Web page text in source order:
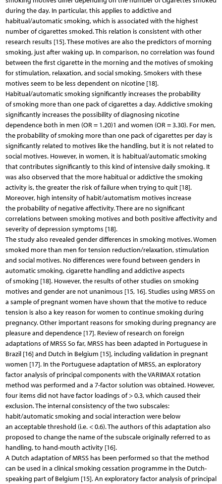
during the day. In particular, this applies to addictive and
habitual/automatic smoking, which is associated with the highest
number of cigarettes smoked. This relation is consistent with other
research results [15]. These motives are also the predictors of morning
smoking, just after waking up. In comparison, no correlation was found
between the first cigarette in the morning and the motives of smoking
for stimulation, relaxation, and social smoking. Smokers with these
motives seem to be less dependent on nicotine [18].
Habitual/automatic smoking significantly increases the probability
of smoking more than one pack of cigarettes a day. Addictive smoking
significantly increases the possibility of diagnosing nicotine
dependence both in men (OR = 1.20)1 and women (OR = 3.30). For men,
the probability of smoking more than one pack of cigarettes per day is
significantly related to motives like the handling, but it is not related to
social motives. However, in women, it is habitual/automatic smoking
that contributes significantly to this kind of intensive daily smoking. It
was also observed that the more habitual or addictive the smoking
activity is, the greater the risk of failure when trying to quit [18].
Moreover, high intensity of habit/automatism motives increase
the probability of negative affectivity. There are no significant
correlations between smoking motives and both positive affectivity and
severity of depression symptoms [18].
The study also revealed gender differences in smoking motives. Women
smoked more than men for tension reduction/relaxation, stimulation
and social motives. No differences were found between genders in
automatic smoking, cigarette handling and addictive aspects
of smoking [18]. However, the results of other studies on smoking
motives and gender are not unanimous [15, 16]. Studies using MRSS on
a sample of pregnant women have shown that the motive to reduce
tension is also a key reason for women to continue smoking during
pregnancy. Other important reasons for smoking during pregnancy are
pleasure and dependence [17]. Review of research on foreign
adaptations of MRSS So far, MRSS has been adapted in Portuguese in
Brazil [16] and Dutch in Belgium [15], including validation in pregnant
women [17]. In the Portuguese adaptation of MRSS, an exploratory
factor analysis of principal components with the VARIMAX rotation
method was performed and a 7-factor solution was obtained. However,
four items did not have factor loadings of > 0.3, which caused their
exclusion. The internal consistency of the two subscales:
habit/automatic smoking and social interaction were below
an acceptable threshold (i.e. < 0.6). The authors of this adaptation also
proposed to change the name of the subscale originally referred to as
handling, to hand-mouth activity [16].
A Dutch adaptation of MRSS has been performed so that the method
can be used in a clinical smoking cessation programme in the Dutch-
speaking part of Belgium [15]. An exploratory factor analysis of principal